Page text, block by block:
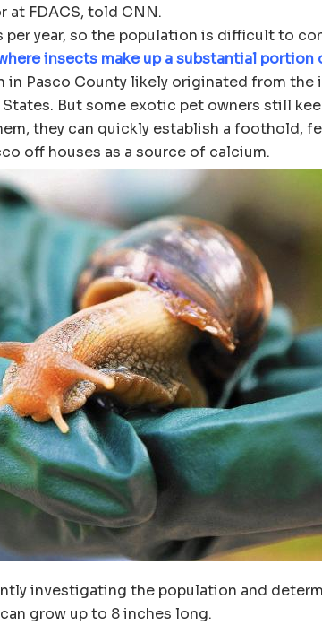
FDACS, told CNN.
per year, so the population is difficult to
insects make up a substantial
Pasco County likely originated from the
But some exotic pet owners still
they can quickly establish a foothold,
off houses as a source of calcium.
investigating the population and
grow up to 8 inches long.